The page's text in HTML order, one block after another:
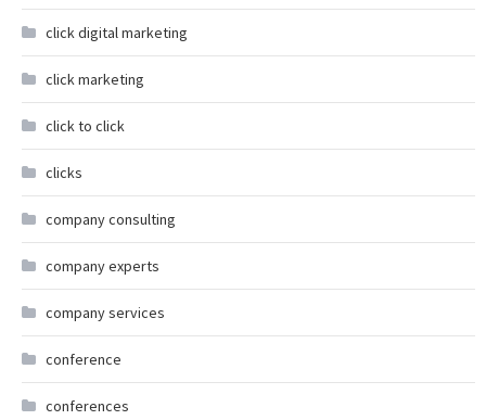
click digital marketing
click marketing
click to click
clicks
company consulting
company experts
company services
conference
conferences